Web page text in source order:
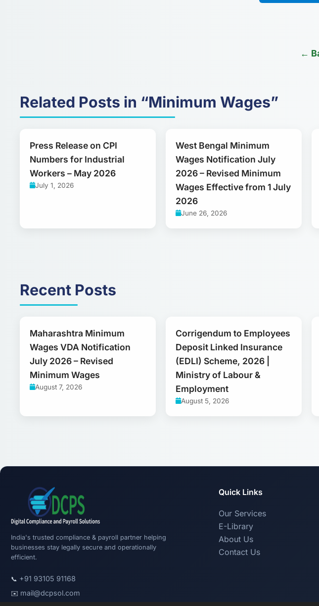
←
Related Posts in “Minimum Wages”
Press Release on CPI
Numbers for Industrial
Workers – May 2026
July 1, 2026
West Bengal Minimum
Wages Notification July
2026 – Revised Minimum
Wages Effective from 1 July
2026
June 26, 2026
Recent Posts
Maharashtra Minimum
Wages VDA Notification
July 2026 – Revised
Minimum Wages
August 7, 2026
Corrigendum to Employees
Deposit Linked Insurance
(EDLI) Scheme, 2026 |
Ministry of Labour &
Employment
August 5, 2026
India's trusted compliance & payroll partner helping
businesses stay legally secure and operationally
efficient.
📞 +91 93105 91168
✉️ mail@dcpsol.com
Quick Links
Our Services
E-Library
About Us
Contact Us